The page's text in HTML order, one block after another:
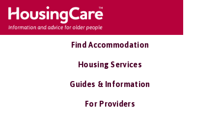
Find Accommodation
Housing Services
Guides & Information
For Providers